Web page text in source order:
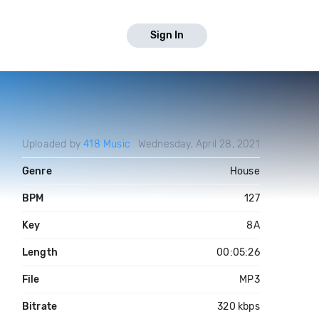
Sign In
Uploaded by418 Music Wednesday, April 28, 2021
Genre House
BPM 127
Key 8A
Length 00:05:26
File MP3
Bitrate 320 kbps